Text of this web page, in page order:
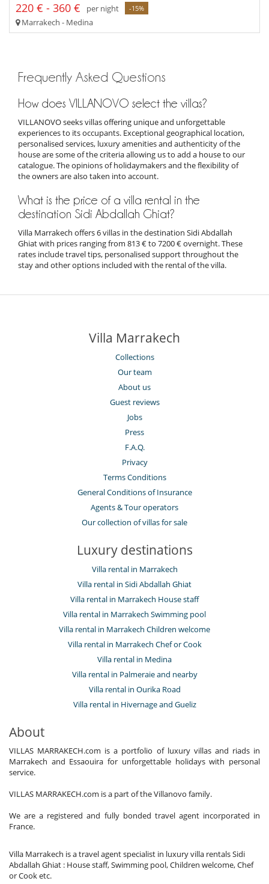
220 € - 360 € per night -15%
Marrakech - Medina
Frequently Asked Questions
How does VILLANOVO select the villas?
VILLANOVO seeks villas offering unique and unforgettable
experiences to its occupants. Exceptional geographical location,
personalised services, luxury amenities and authenticity of the
house are some of the criteria allowing us to add a house to our
catalogue. The opinions of holidaymakers and the flexibility of
the owners are also taken into account.
What is the price of a villa rental in the
destination Sidi Abdallah Ghiat?
Villa Marrakech offers 6 villas in the destination Sidi Abdallah
Ghiat with prices ranging from 813 € to 7200 € overnight. These
rates include travel tips, personalised support throughout the
stay and other options included with the rental of the villa.
Villa Marrakech
Collections
Our team
About us
Guest reviews
Jobs
Press
F.A.Q.
Privacy
Terms Conditions
General Conditions of Insurance
Agents & Tour operators
Our collection of villas for sale
Luxury destinations
Villa rental in Marrakech
Villa rental in Sidi Abdallah Ghiat
Villa rental in Marrakech House staff
Villa rental in Marrakech Swimming pool
Villa rental in Marrakech Children welcome
Villa rental in Marrakech Chef or Cook
Villa rental in Medina
Villa rental in Palmeraie and nearby
Villa rental in Ourika Road
Villa rental in Hivernage and Gueliz
About
VILLAS MARRAKECH.com is a portfolio of luxury villas and riads in
Marrakech and Essaouira for unforgettable holidays with personal
service.
VILLAS MARRAKECH.com is a part of the Villanovo family.
We are a registered and fully bonded travel agent incorporated in
France.
Villa Marrakech is a travel agent specialist in luxury villa rentals Sidi
Abdallah Ghiat : House staff, Swimming pool, Children welcome, Chef
or Cook etc.